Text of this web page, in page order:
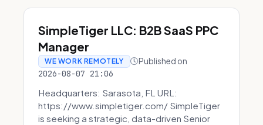
SimpleTiger LLC: B2B SaaS PPC
Manager
WE WORK REMOTELY Published on
2026-08-07 21:06
Headquarters: Sarasota, FL URL:
https://www.simpletiger.com/ SimpleTiger
is seeking a strategic, data-driven Senior